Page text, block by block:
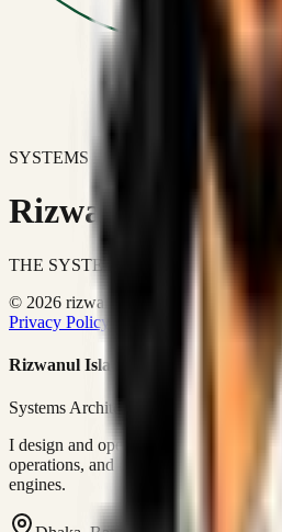
SYSTEMS DON'T JUST IMPROVE
Rizwanul Islam
THE SYSTEMS ARCHITECT
© 2026 rizwanulafraim.com. All rights
Privacy Policy
Terms of Use Cookie
Rizwanul Islam Afraim
Systems Architect • GTM Ops
I design and operate business systems
operations, and digital execution into
engines.